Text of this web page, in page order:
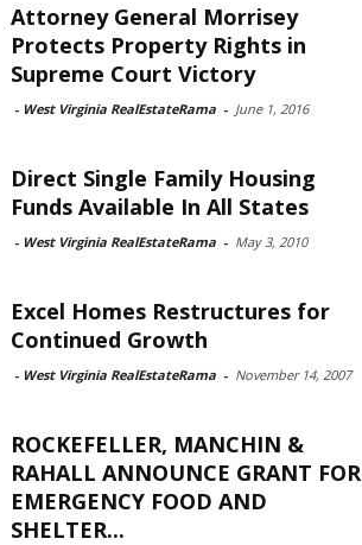
Attorney General Morrisey
Protects Property Rights in
Supreme Court Victory
- West Virginia RealEstateRama - June 1, 2016
Direct Single Family Housing
Funds Available In All States
- West Virginia RealEstateRama - May 3, 2010
Excel Homes Restructures for
Continued Growth
- West Virginia RealEstateRama - November 14, 2007
ROCKEFELLER, MANCHIN &
RAHALL ANNOUNCE GRANT FOR
EMERGENCY FOOD AND
SHELTER...